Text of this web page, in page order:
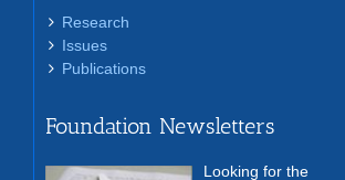
Research
Issues
Publications
Foundation Newsletters
Looking for the